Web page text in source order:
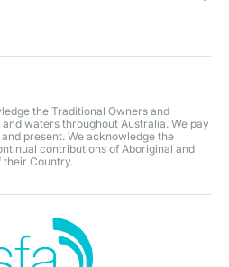
the Traditional Owners and
waters throughout Australia. We pay
present. We acknowledge the
contributions of Aboriginal and
their Country.